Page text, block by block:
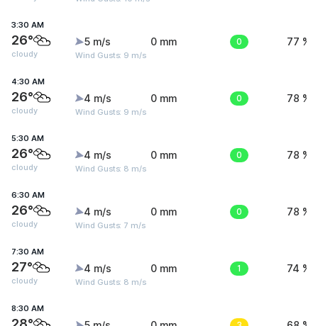
3:30 AM
26°
cloudy
5 m/s
Wind Gusts: 9 m/s
0 mm 0 77 %
4:30 AM
26°
cloudy
4 m/s
Wind Gusts: 9 m/s
0 mm 0 78 %
5:30 AM
26°
cloudy
4 m/s
Wind Gusts: 8 m/s
0 mm 0 78 %
6:30 AM
26°
cloudy
4 m/s
Wind Gusts: 7 m/s
0 mm 0 78 %
7:30 AM
27°
cloudy
4 m/s
Wind Gusts: 8 m/s
0 mm 1 74 %
8:30 AM